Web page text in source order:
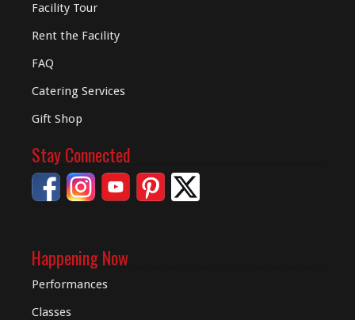
Facility Tour
Rent the Facility
FAQ
Catering Services
Gift Shop
Stay Connected
Happening Now
Performances
Classes